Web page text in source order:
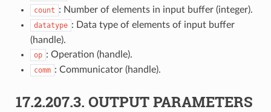
count : Number of elements in input buffer (integer).
datatype : Data type of elements of input buffer
(handle).
op : Operation (handle).
comm : Communicator (handle).
17.2.207.3. OUTPUT PARAMETERS